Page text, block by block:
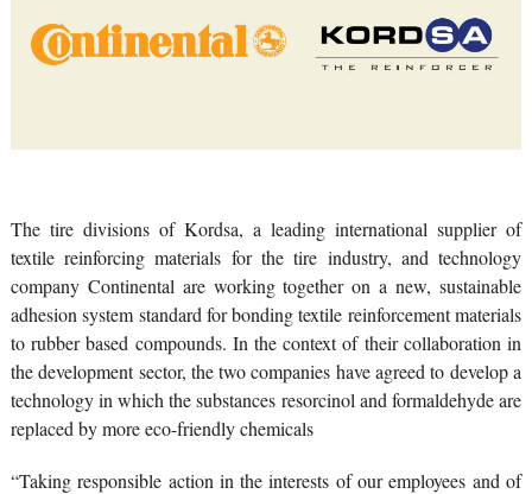
The tire divisions of Kordsa, a leading international supplier of
textile reinforcing materials for the tire industry, and technology
company Continental are working together on a new, sustainable
adhesion system standard for bonding textile reinforcement materials
to rubber based compounds. In the context of their collaboration in
the development sector, the two companies have agreed to develop a
technology in which the substances resorcinol and formaldehyde are
replaced by more eco-friendly chemicals
“Taking responsible action in the interests of our employees and of